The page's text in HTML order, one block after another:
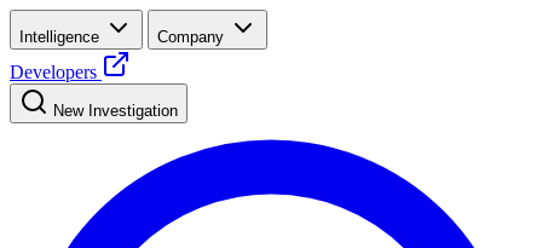
Intelligence Company
Developers
New Investigation